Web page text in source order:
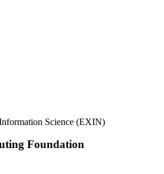
Science (EXIN)
Foundation